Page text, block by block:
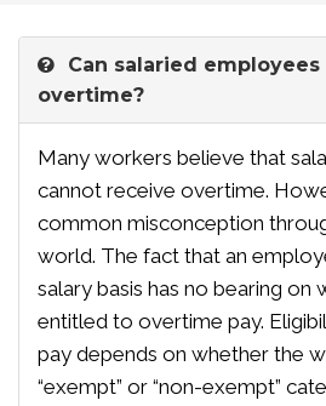
Can salaried
overtime?
Many workers believe that
cannot receive overtime.
common misconception
world. The fact that an
salary basis has no bearing on
entitled to overtime pay.
pay depends on whether the
“exempt” or “non-exempt”